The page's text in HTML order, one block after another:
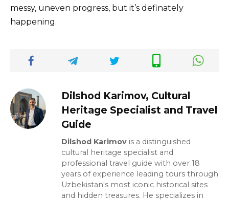
messy, uneven progress, but it’s definately
happening.
Dilshod Karimov, Cultural
Heritage Specialist and Travel
Guide
Dilshod Karimov is a distinguished
cultural heritage specialist and
professional travel guide with over 18
years of experience leading tours through
Uzbekistan's most iconic historical sites
and hidden treasures. He specializes in